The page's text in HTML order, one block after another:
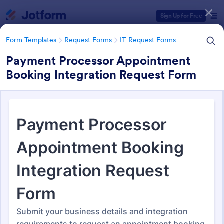
Sign Up for Free
Form Templates Request Forms IT Request Forms
Payment Processor Appointment
Booking Integration Request Form
IT Request Forms
1,152 Templates
Form Templates Categories